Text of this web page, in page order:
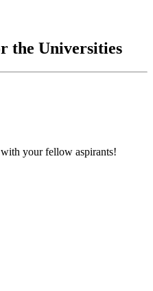
the Universities
your fellow aspirants!